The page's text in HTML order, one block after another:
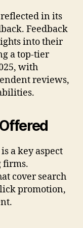
in its
Feedback
into their
a top-tier
with
reviews,
a key aspect
firms.
cover search
promotion,